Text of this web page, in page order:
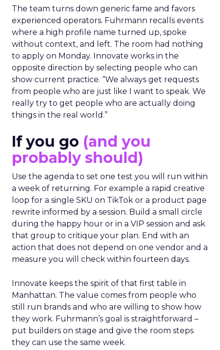
The team turns down generic fame and favors
experienced operators. Fuhrmann recalls events
where a high profile name turned up, spoke
without context, and left. The room had nothing
to apply on Monday. Innovate works in the
opposite direction by selecting people who can
show current practice. “We always get requests
from people who are just like I want to speak. We
really try to get people who are actually doing
things in the real world.”
If you go (and you
probably should)
Use the agenda to set one test you will run within
a week of returning. For example a rapid creative
loop for a single SKU on TikTok or a product page
rewrite informed by a session. Build a small circle
during the happy hour or in a VIP session and ask
that group to critique your plan. End with an
action that does not depend on one vendor and a
measure you will check within fourteen days.
Innovate keeps the spirit of that first table in
Manhattan. The value comes from people who
still run brands and who are willing to show how
they work. Fuhrmann’s goal is straightforward –
put builders on stage and give the room steps
they can use the same week.